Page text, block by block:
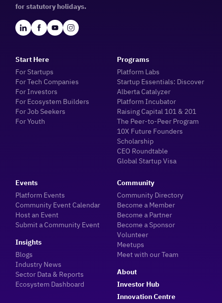
for statutory holidays.
Start Here
For Startups
For Tech Companies
For Investors
For Ecosystem Builders
For Job Seekers
For Youth
Programs
Platform Labs
Startup Essentials: Discover
Alberta Catalyzer
Platform Incubator
Raising Capital 101 & 201
The Peer-to-Peer Program
10X Future Founders
Scholarship
CEO Roundtable
Global Startup Visa
Events
Platform Events
Community Event Calendar
Host an Event
Submit a Community Event
Insights
Blogs
Industry News
Sector Data & Reports
Ecosystem Dashboard
Community
Community Directory
Become a Member
Become a Partner
Become a Sponsor
Volunteer
Meetups
Meet with our Team
About
Investor Hub
Innovation Centre